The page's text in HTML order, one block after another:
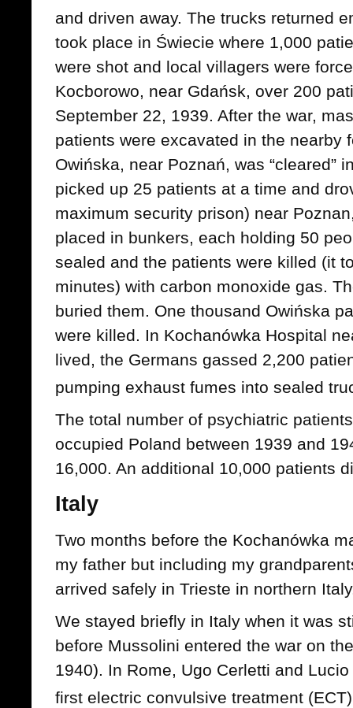
and driven away. The trucks returned
took place in Świecie where 1,000
were shot and local villagers were
Kocborowo, near Gdańsk, over 200
September 22, 1939. After the war,
patients were excavated in the nearby
Owińska, near Poznań, was “cleared”
picked up 25 patients at a time and
maximum security prison) near
placed in bunkers, each holding 50
sealed and the patients were killed (it
minutes) with carbon monoxide gas.
buried them. One thousand Owińska
were killed. In Kochanówka Hospital
lived, the Germans gassed 2,200
pumping exhaust fumes into sealed
The total number of psychiatric
occupied Poland between 1939 and
16,000. An additional 10,000 patients
Italy
Two months before the Kochanówka
my father but including my
arrived safely in Trieste in northern
We stayed briefly in Italy when it was
before Mussolini entered the war on
1940). In Rome, Ugo Cerletti and
first electric convulsive treatment